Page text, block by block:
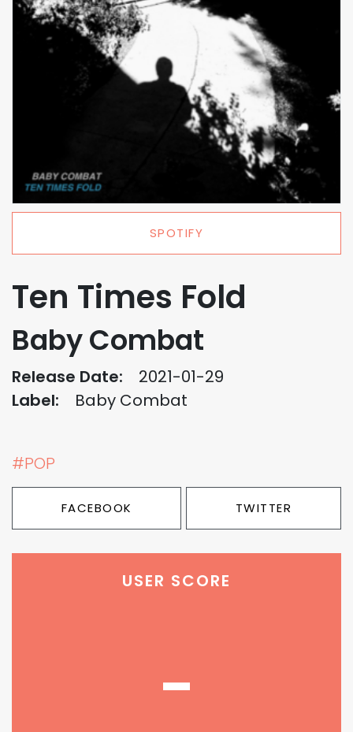
SPOTIFY
Ten Times Fold
Baby Combat
Release Date:
2021-01-29
Label:
Baby Combat
#POP
FACEBOOK TWITTER
USER SCORE
-